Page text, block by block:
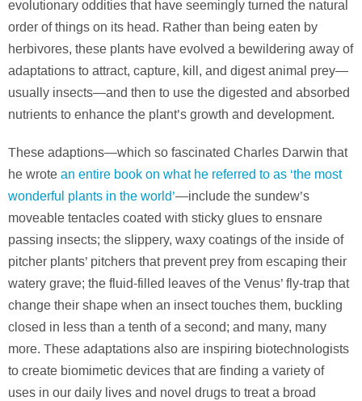
evolutionary oddities that have seemingly turned the natural
order of things on its head. Rather than being eaten by
herbivores, these plants have evolved a bewildering away of
adaptations to attract, capture, kill, and digest animal prey—
usually insects—and then to use the digested and absorbed
nutrients to enhance the plant’s growth and development.
These adaptions—which so fascinated Charles Darwin that
he wrote an entire book on what he referred to as ‘the most
wonderful plants in the world’—include the sundew’s
moveable tentacles coated with sticky glues to ensnare
passing insects; the slippery, waxy coatings of the inside of
pitcher plants’ pitchers that prevent prey from escaping their
watery grave; the fluid-filled leaves of the Venus’ fly-trap that
change their shape when an insect touches them, buckling
closed in less than a tenth of a second; and many, many
more. These adaptations also are inspiring biotechnologists
to create biomimetic devices that are finding a variety of
uses in our daily lives and novel drugs to treat a broad